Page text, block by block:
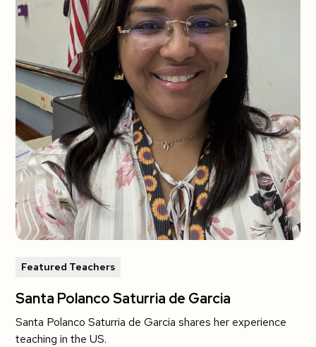
Featured Teachers
Santa Polanco Saturria de Garcia
Santa Polanco Saturria de Garcia shares her experience
teaching in the US.